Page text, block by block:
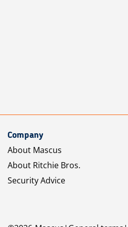
Company
About Mascus
About Ritchie Bros.
Security Advice